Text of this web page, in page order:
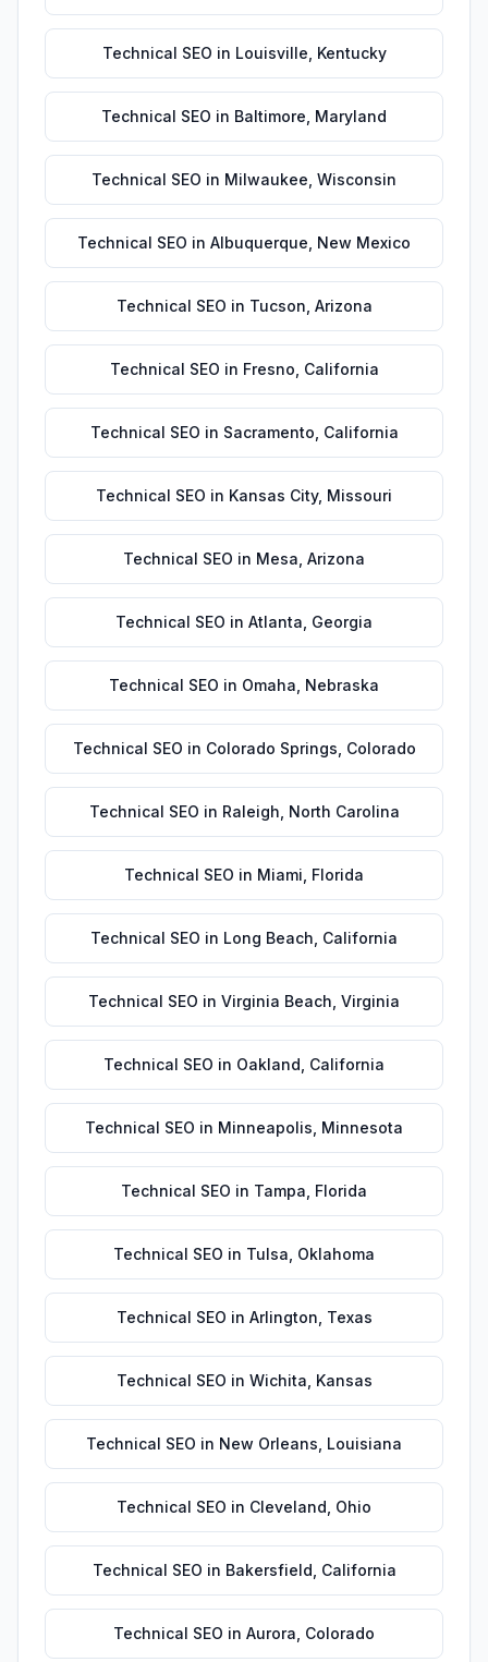
Technical SEO in Louisville Kentucky
Technical SEO in Baltimore Maryland
Technical SEO in Milwaukee Wisconsin
Technical SEO in Albuquerque New Mexico
Technical SEO in Tucson Arizona
Technical SEO in Fresno California
Technical SEO in Sacramento California
Technical SEO in Kansas City, Missouri
Technical SEO in Mesa Arizona
Technical SEO in Atlanta Georgia
Technical SEO in Omaha Nebraska
Technical SEO in Colorado Springs Colorado
Technical SEO in Raleigh North Carolina
Technical SEO in Miami Florida
Technical SEO in Long Beach California
Technical SEO in Virginia Beach Virginia
Technical SEO in Oakland California
Technical SEO in Minneapolis Minnesota
Technical SEO in Tampa Florida
Technical SEO in Tulsa Oklahoma
Technical SEO in Arlington Texas
Technical SEO in Wichita Kansas
Technical SEO in New Orleans Louisiana
Technical SEO in Cleveland Ohio
Technical SEO in Bakersfield California
Technical SEO in Aurora Colorado